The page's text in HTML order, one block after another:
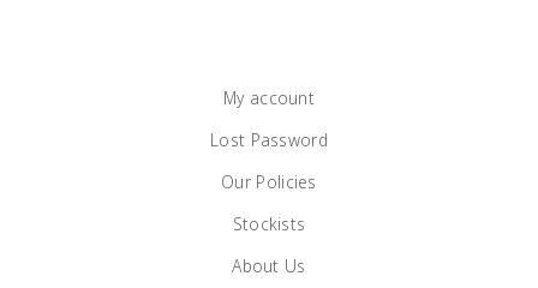
My account
Lost Password
Our Policies
Stockists
About Us